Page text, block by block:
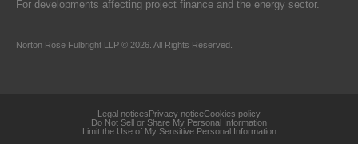
For developments affecting project finance and the energy sector.
Norton Rose Fulbright LLP © 2026. All Rights Reserved.
Legal noticesPrivacy noticeCookies policy
Do Not Sell or Share My Personal Information
Limit the Use of My Sensitive Personal Information